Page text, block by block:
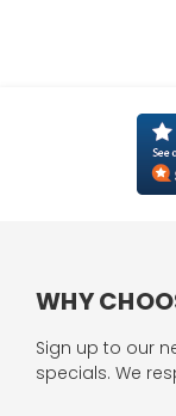
WHY
Sign up to our
specials. We